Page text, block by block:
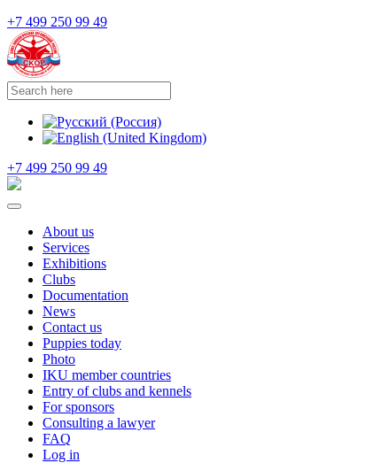
+7 499 250 99 49
+7 499 250 99 49
About us
Services
Exhibitions
Clubs
Documentation
News
Contact us
Puppies today
Photo
IKU member countries
Entry of clubs and kennels
For sponsors
Consulting a lawyer
FAQ
Log in